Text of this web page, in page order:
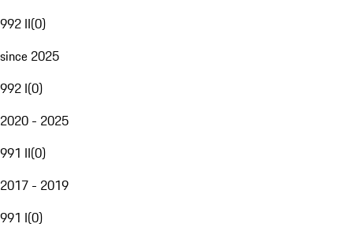
992 II(0)
since 2025
992 I(0)
2020 - 2025
991 II(0)
2017 - 2019
991 I(0)